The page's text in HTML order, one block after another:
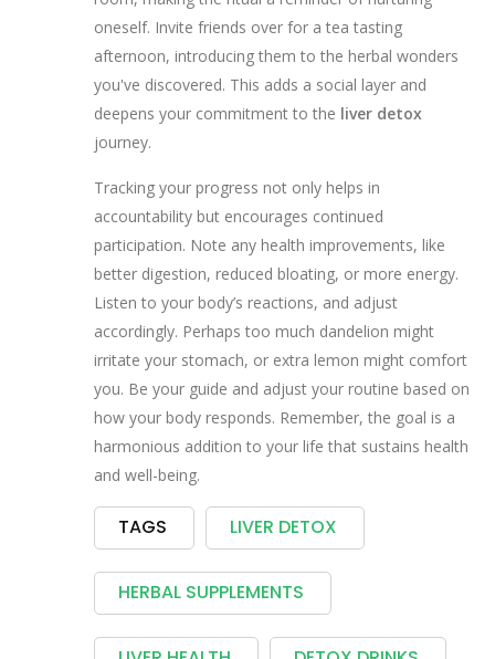
oneself. Invite friends over for a tea tasting
afternoon, introducing them to the herbal wonders
you've discovered. This adds a social layer and
deepens your commitment to the liver detox
journey.
Tracking your progress not only helps in
accountability but encourages continued
participation. Note any health improvements, like
better digestion, reduced bloating, or more energy.
Listen to your body’s reactions, and adjust
accordingly. Perhaps too much dandelion might
irritate your stomach, or extra lemon might comfort
you. Be your guide and adjust your routine based on
how your body responds. Remember, the goal is a
harmonious addition to your life that sustains health
and well-being.
TAGS LIVER DETOX
HERBAL SUPPLEMENTS